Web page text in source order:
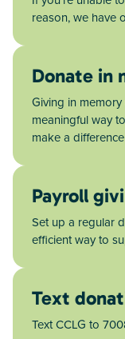
reason, we have
Donate in
Giving in
meaningful way
make a
Payroll
Set up a regular
efficient way to
Text
Text CCLG to